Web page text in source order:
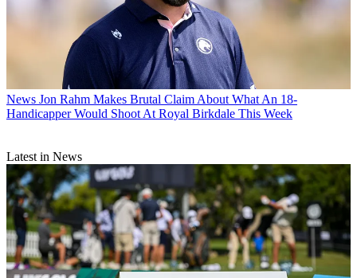
News Jon Rahm Makes Brutal Claim About What An 18-
Handicapper Would Shoot At Royal Birkdale This Week
Latest in News